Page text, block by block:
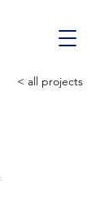
< all projects